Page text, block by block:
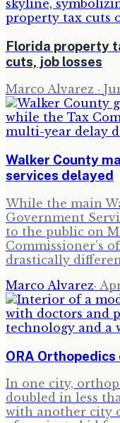
Florida property
cuts, job losses
Marco Alvarez ·
Walker County
services delayed
While the main
Government
to the public on
Commissioner’s
drastically
Marco Alvarez·
ORA
In one city,
doubled in less
with another city